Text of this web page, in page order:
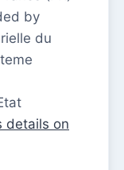
by
du
details on